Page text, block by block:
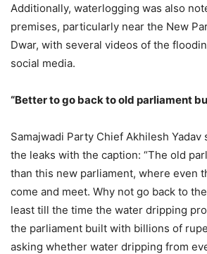
Additionally, waterlogging was also
premises, particularly near the New
Dwar, with several videos of the
social media.
“Better to go back to old parliament
Samajwadi Party Chief Akhilesh Yadav
the leaks with the caption: “The old
than this new parliament, where even
come and meet. Why not go back to
least till the time the water dripping
the parliament built with billions of
asking whether water dripping from